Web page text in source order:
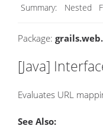
Summary:
Nested
Package:
[Java]
Evaluates URL
See Also: